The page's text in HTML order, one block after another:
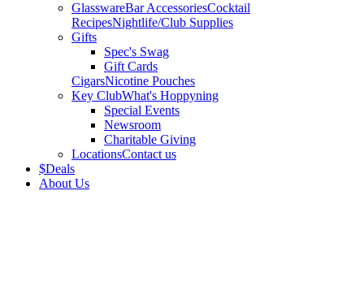
GlasswareBar AccessoriesCocktail
RecipesNightlife/Club Supplies
Gifts
Spec's Swag
Gift Cards
CigarsNicotine Pouches
Key ClubWhat's Hoppyning
Special Events
Newsroom
Charitable Giving
LocationsContact us
$Deals
About Us